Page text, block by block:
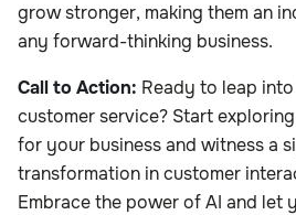
grow stronger, making them an
any forward-thinking business.
Call to Action: Ready to leap
customer service? Start
for your business and witness a
transformation in customer
Embrace the power of AI and let